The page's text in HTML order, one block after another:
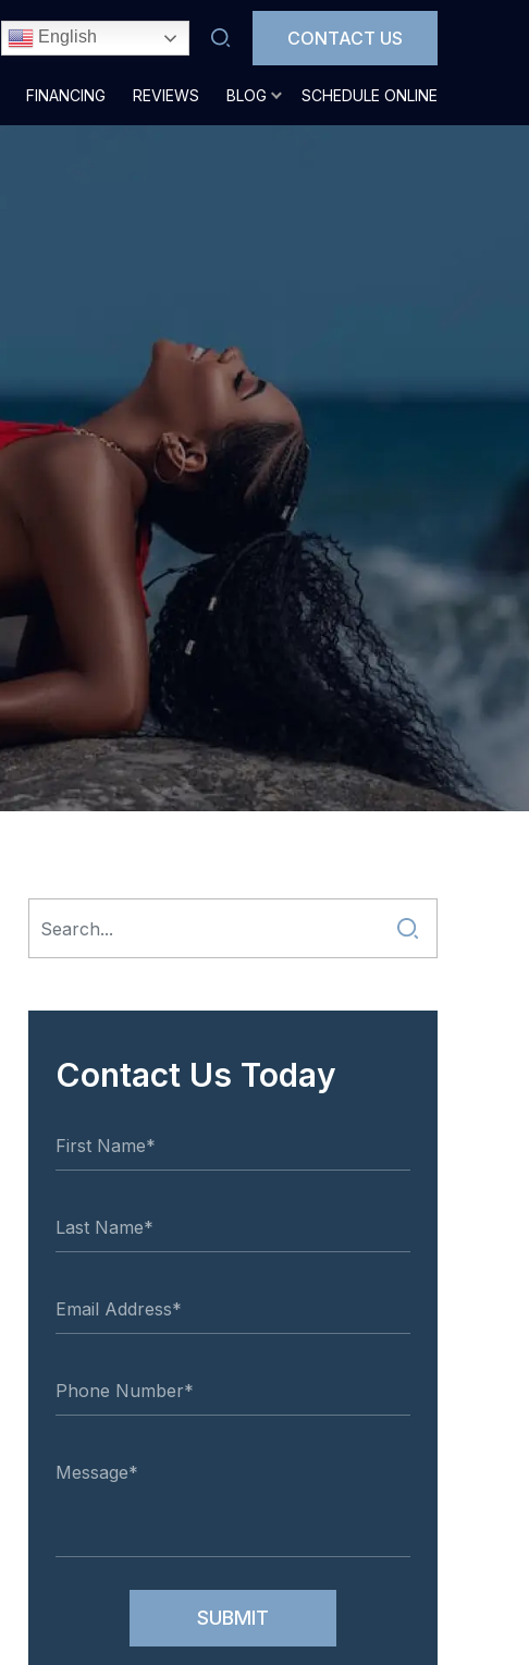
English CONTACT US
FINANCING REVIEWS BLOG SCHEDULE ONLINE
Contact Us Today